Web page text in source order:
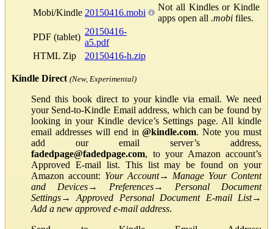
Mobi/Kindle 20150416.mobi
Not all Kindles or Kindle
apps open all .mobi files.
PDF (tablet)
20150416-
a5.pdf
HTML Zip
20150416-h.zip
Kindle Direct (New, Experimental)
Send this book direct to your kindle via email. We need
your Send-to-Kindle Email address, which can be found by
looking in your Kindle device’s Settings page. All kindle
email addresses will end in@kindle.com. Note you must
add our email server’s address,
fadedpage@fadedpage.com, to your Amazon account’s
Approved E-mail list. This list may be found on your
Amazon account: Your Account→ Manage Your Content
and Devices→ Preferences→ Personal Document
Settings→Approved Personal Document E-mail List→
Add a new approved e-mail address.